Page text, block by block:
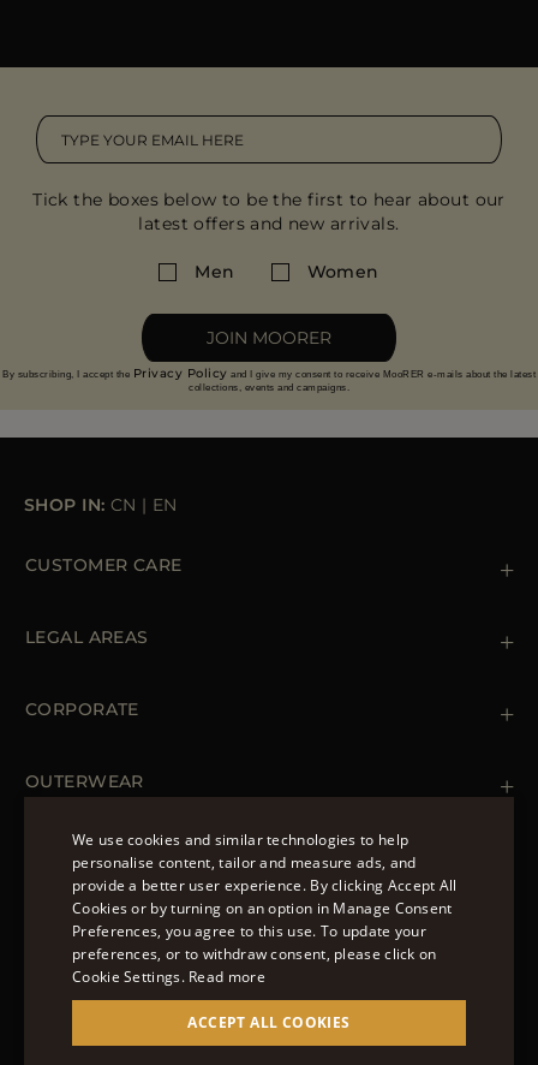
Tick the boxes below to be the first to hear about our
latest offers and new arrivals.
Men Women
JOIN MOORER
By subscribing, I accept the Privacy Policy and I give my consent to receive MooRER e-mails about the latest
collections, events and campaigns.
SHOP IN: CN | EN
CUSTOMER CARE
Orders & Payments
LEGAL AREAS
Cookie Policy
Accessibility Statement
CORPORATE
OUTERWEAR
Spring Coats for Women
Men's Spring Coats
Denim Jackets for Women
FOLLOW US
© 2022 – MOORER S.P.A – VIA XXV APRILE, 90 37014
CASTELNUOVO DEL GARDA (VR) P.I./C.F.:
IT02951700232 ISCR. REG. IMPRESE VR-297581
ENGLISH
ITALIAN
We use cookies and similar technologies to help
personalise content, tailor and measure ads, and
provide a better user experience. By clicking Accept All
Cookies or by turning on an option in Manage Consent
Preferences, you agree to this use. To update your
preferences, or to withdraw consent, please click on
Cookie Settings. Read more
ACCEPT ALL COOKIES